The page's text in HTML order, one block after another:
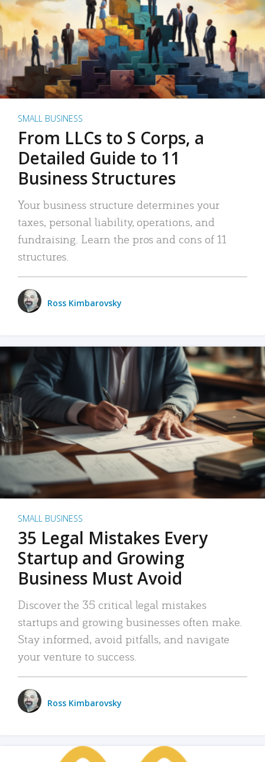
SMALL BUSINESS
From LLCs to S Corps, a
Detailed Guide to 11
Business Structures
Your business structure determines your
taxes, personal liability, operations, and
fundraising. Learn the pros and cons of 11
structures.
Ross Kimbarovsky
SMALL BUSINESS
35 Legal Mistakes Every
Startup and Growing
Business Must Avoid
Discover the 35 critical legal mistakes
startups and growing businesses often make.
Stay informed, avoid pitfalls, and navigate
your venture to success.
Ross Kimbarovsky